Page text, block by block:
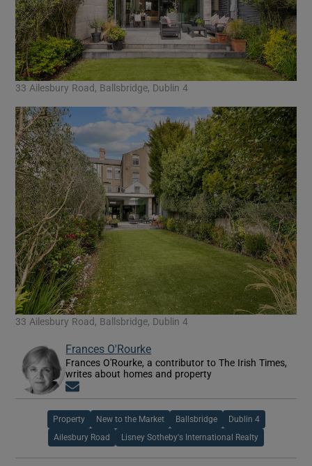
33 Ailesbury Road, Ballsbridge, Dublin 4
33 Ailesbury Road, Ballsbridge, Dublin 4
Frances O'Rourke
Frances O'Rourke, a contributor to The Irish Times,
writes about homes and property
Property New to the Market Ballsbridge Dublin 4
Ailesbury Road Lisney Sotheby's International Realty